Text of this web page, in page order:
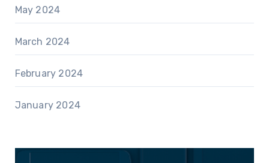
May 2024
March 2024
February 2024
January 2024